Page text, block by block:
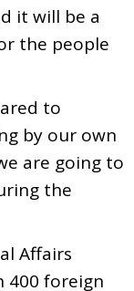
it will be a
the people
to
by our own
are going to
the
Affairs
400 foreign